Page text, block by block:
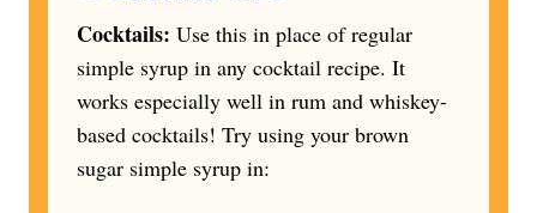
Cocktails: Use this in place of regular
simple syrup in any cocktail recipe. It
works especially well in rum and whiskey-
based cocktails! Try using your brown
sugar simple syrup in: